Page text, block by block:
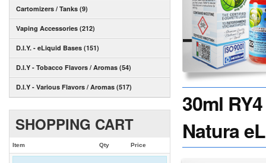
Cartomizers / Tanks (9)
Vaping Accessories (212)
D.I.Y. - eLiquid Bases (151)
D.I.Y - Tobacco Flavors / Aromas (54)
D.I.Y - Various Flavors / Aromas (517)
SHOPPING CART
Item Qty Price
30ml
Natura